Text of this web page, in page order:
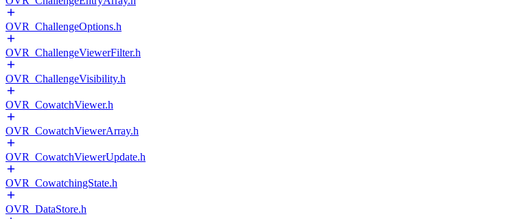
OVR_ChallengeOptions.h
OVR_ChallengeViewerFilter.h
OVR_ChallengeVisibility.h
OVR_CowatchViewer.h
OVR_CowatchViewerArray.h
OVR_CowatchViewerUpdate.h
OVR_CowatchingState.h
OVR_DataStore.h